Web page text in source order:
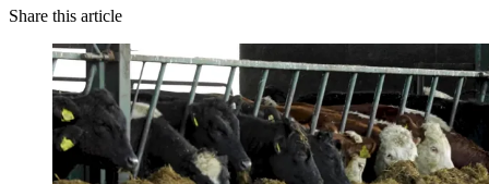
Share this article